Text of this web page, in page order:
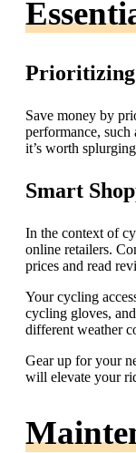
Prioritizing
Save money by
performance,
it’s worth
Smart
In the context of
online retailers.
prices and read
Your cycling
cycling gloves,
different weather
Gear up for your
will elevate your